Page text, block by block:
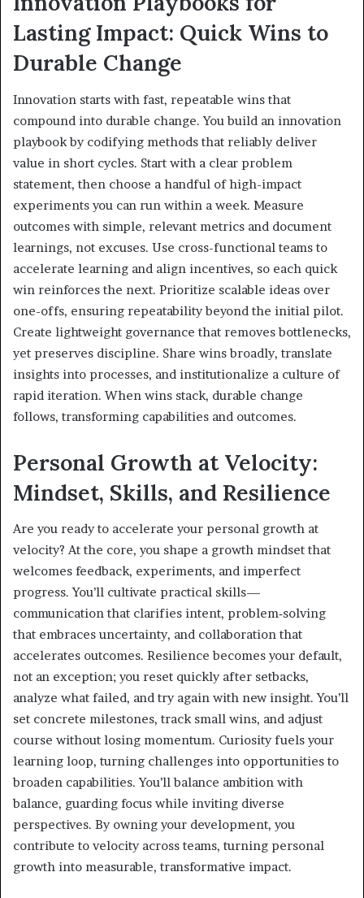
Lasting Impact: Quick Wins to
Durable Change
Innovation starts with fast, repeatable wins that
compound into durable change. You build an innovation
playbook by codifying methods that reliably deliver
value in short cycles. Start with a clear problem
statement, then choose a handful of high-impact
experiments you can run within a week. Measure
outcomes with simple, relevant metrics and document
learnings, not excuses. Use cross-functional teams to
accelerate learning and align incentives, so each quick
win reinforces the next. Prioritize scalable ideas over
one-offs, ensuring repeatability beyond the initial pilot.
Create lightweight governance that removes bottlenecks,
yet preserves discipline. Share wins broadly, translate
insights into processes, and institutionalize a culture of
rapid iteration. When wins stack, durable change
follows, transforming capabilities and outcomes.
Personal Growth at Velocity:
Mindset, Skills, and Resilience
Are you ready to accelerate your personal growth at
velocity? At the core, you shape a growth mindset that
welcomes feedback, experiments, and imperfect
progress. You’ll cultivate practical skills—
communication that clarifies intent, problem‑solving
that embraces uncertainty, and collaboration that
accelerates outcomes. Resilience becomes your default,
not an exception; you reset quickly after setbacks,
analyze what failed, and try again with new insight. You’ll
set concrete milestones, track small wins, and adjust
course without losing momentum. Curiosity fuels your
learning loop, turning challenges into opportunities to
broaden capabilities. You’ll balance ambition with
balance, guarding focus while inviting diverse
perspectives. By owning your development, you
contribute to velocity across teams, turning personal
growth into measurable, transformative impact.